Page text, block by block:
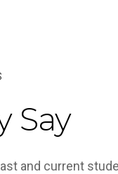
Say
and current